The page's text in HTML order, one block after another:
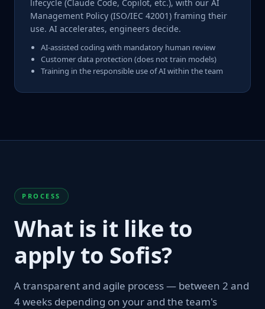
lifecycle (Claude Code, Copilot, etc.), with our AI
Management Policy (ISO/IEC 42001) framing their
use. AI accelerates, engineers decide.
AI-assisted coding with mandatory human review
Customer data protection (does not train models)
Training in the responsible use of AI within the team
PROCESS
What is it like to
apply to Sofis?
A transparent and agile process — between 2 and
4 weeks depending on your and the team's